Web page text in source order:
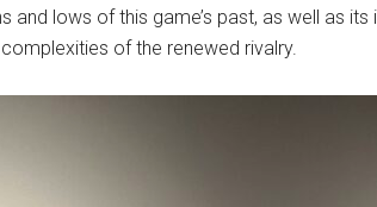
lows of this game’s past, as well as
of the renewed rivalry.